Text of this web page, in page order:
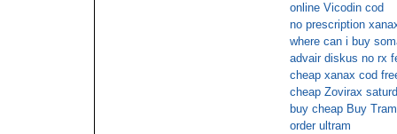
online Vicodin cod
no prescription
where can i buy
advair diskus no rx
cheap xanax cod
cheap Zovirax
buy cheap Buy
order ultram